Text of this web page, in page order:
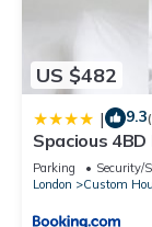
US $482
| 9.3
Spacious
Parking Security/
London
Custom